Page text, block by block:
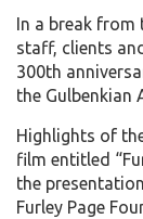
In a break from
staff, clients
300th
the Gulbenkian
Highlights of
film entitled
the
Furley Page